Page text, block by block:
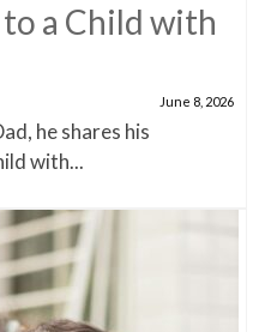
a Child with
June 8, 2026
he shares his
with...